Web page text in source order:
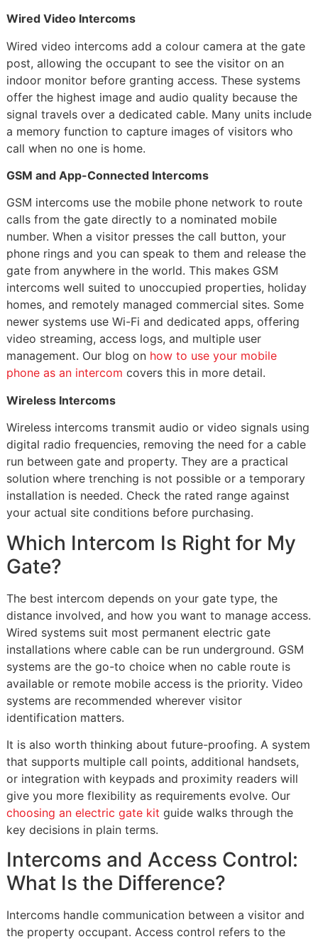
Wired Video Intercoms
Wired video intercoms add a colour camera at the gate
post, allowing the occupant to see the visitor on an
indoor monitor before granting access. These systems
offer the highest image and audio quality because the
signal travels over a dedicated cable. Many units include
a memory function to capture images of visitors who
call when no one is home.
GSM and App-Connected Intercoms
GSM intercoms use the mobile phone network to route
calls from the gate directly to a nominated mobile
number. When a visitor presses the call button, your
phone rings and you can speak to them and release the
gate from anywhere in the world. This makes GSM
intercoms well suited to unoccupied properties, holiday
homes, and remotely managed commercial sites. Some
newer systems use Wi-Fi and dedicated apps, offering
video streaming, access logs, and multiple user
management. Our blog on how to use your mobile
phone as an intercom covers this in more detail.
Wireless Intercoms
Wireless intercoms transmit audio or video signals using
digital radio frequencies, removing the need for a cable
run between gate and property. They are a practical
solution where trenching is not possible or a temporary
installation is needed. Check the rated range against
your actual site conditions before purchasing.
Which Intercom Is Right for My
Gate?
The best intercom depends on your gate type, the
distance involved, and how you want to manage access.
Wired systems suit most permanent electric gate
installations where cable can be run underground. GSM
systems are the go-to choice when no cable route is
available or remote mobile access is the priority. Video
systems are recommended wherever visitor
identification matters.
It is also worth thinking about future-proofing. A system
that supports multiple call points, additional handsets,
or integration with keypads and proximity readers will
give you more flexibility as requirements evolve. Our
choosing an electric gate kit guide walks through the
key decisions in plain terms.
Intercoms and Access Control:
What Is the Difference?
Intercoms handle communication between a visitor and
the property occupant. Access control refers to the